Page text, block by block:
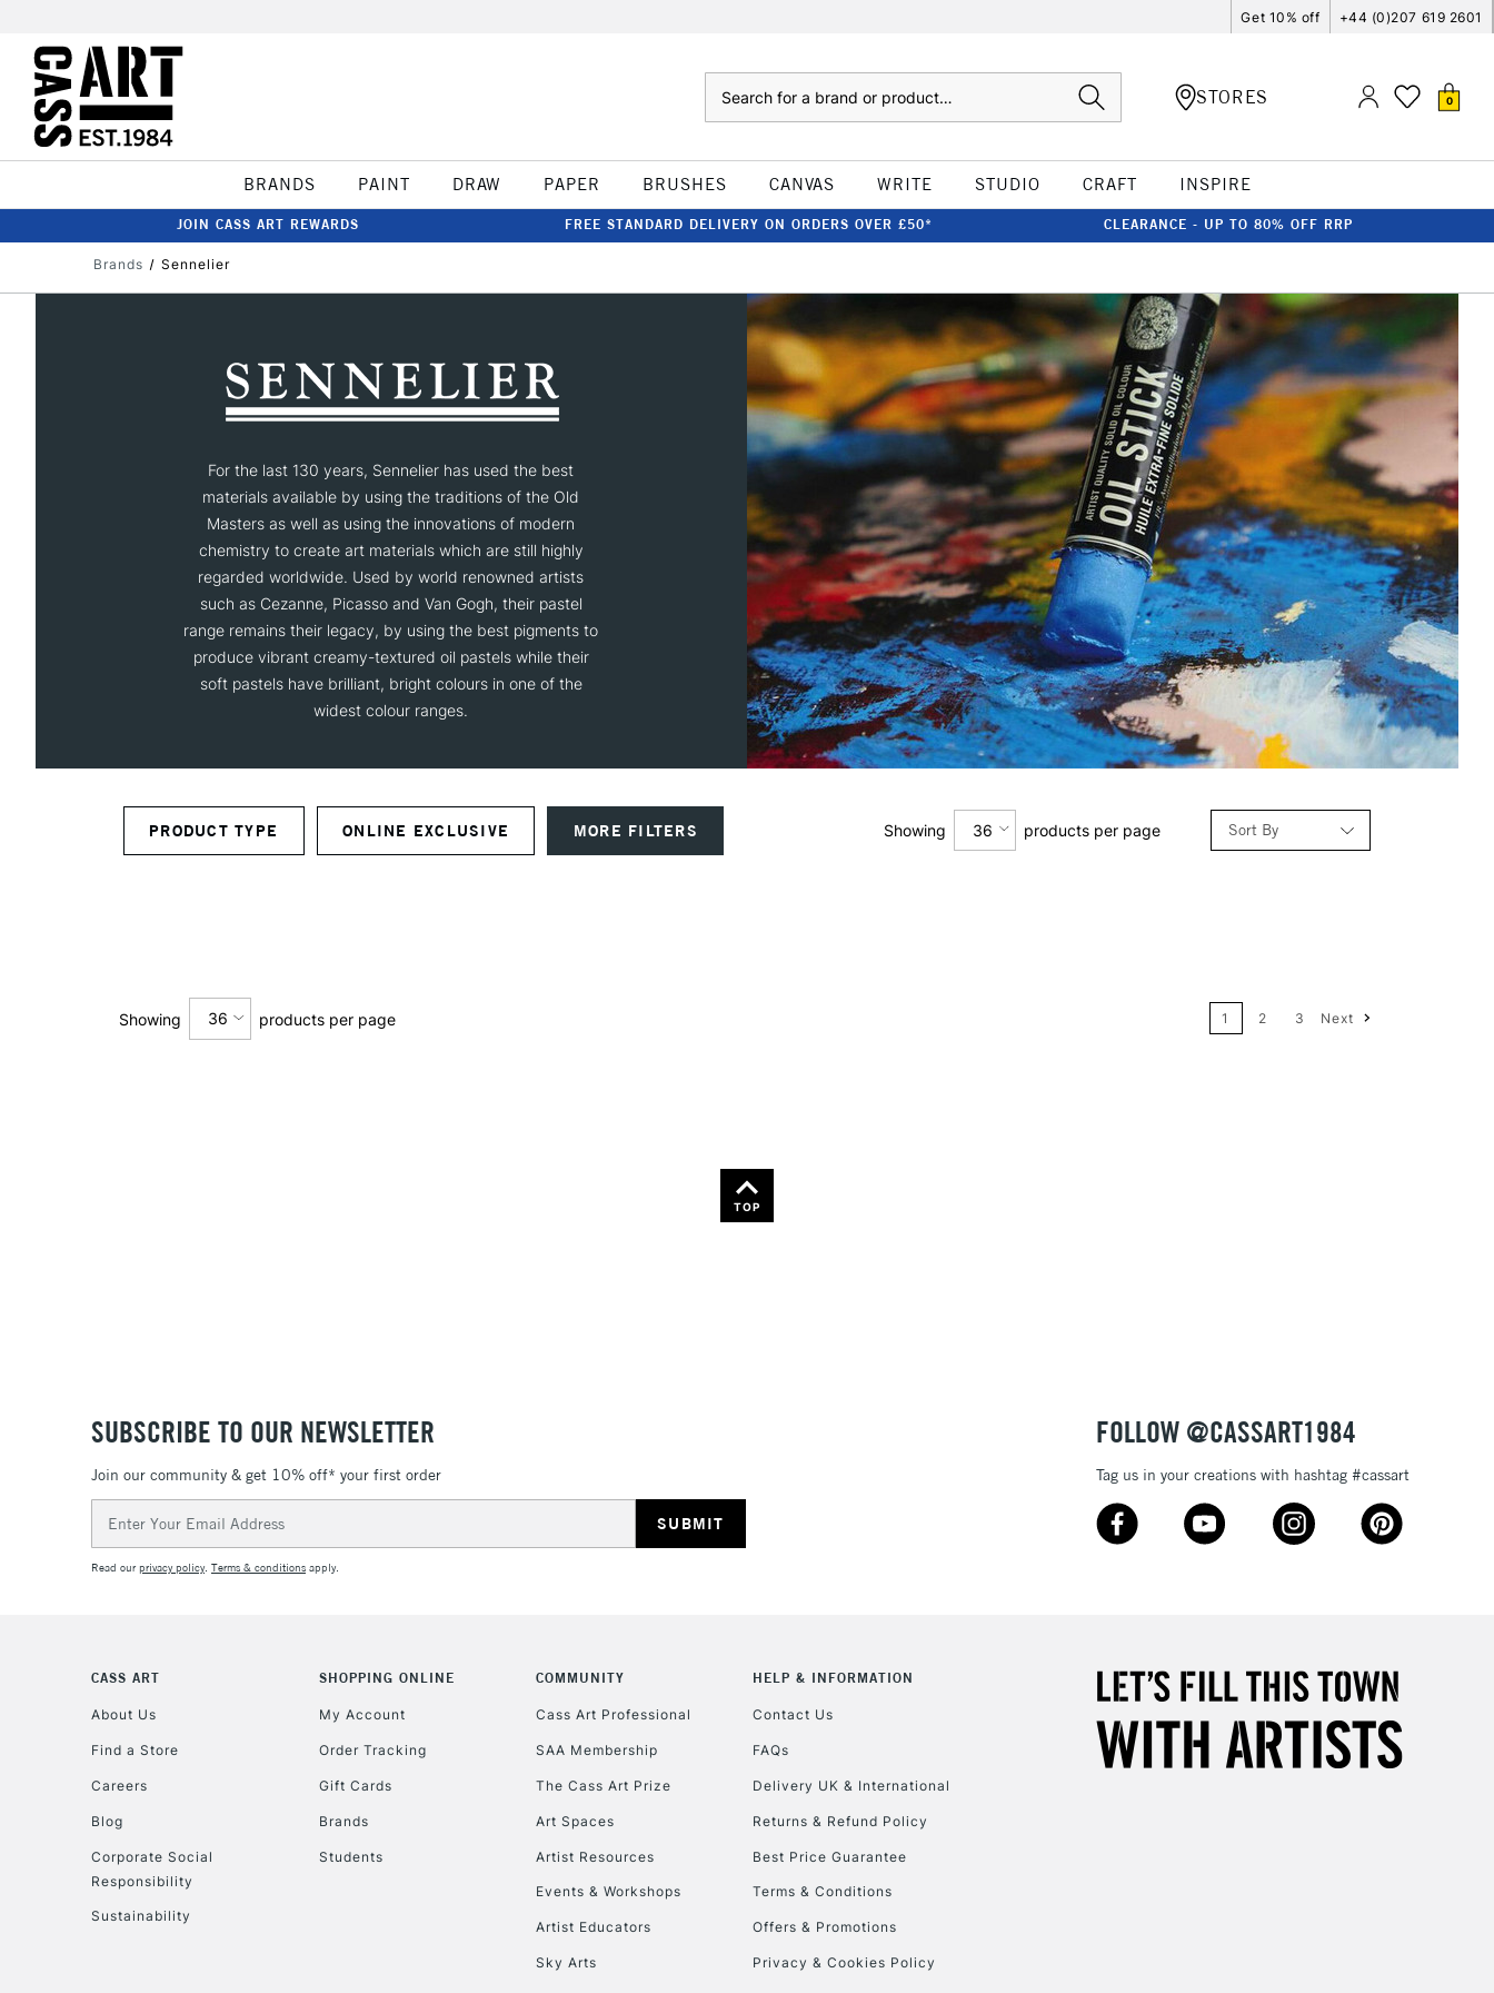
Get 10% off +44 (0)207 619 2601
STORES 0
BRANDS PAINT DRAW PAPER BRUSHES CANVAS WRITE STUDIO CRAFT INSPIRE
JOIN CASS ART REWARDS FREE STANDARD DELIVERY ON ORDERS OVER £50* CLEARANCE - UP TO 80% OFF RRP
Brands Sennelier
For the last 130 years, Sennelier has used the best
materials available by using the traditions of the Old
Masters as well as using the innovations of modern
chemistry to create art materials which are still highly
regarded worldwide. Used by world renowned artists
such as Cezanne, Picasso and Van Gogh, their pastel
range remains their legacy, by using the best pigments to
produce vibrant creamy-textured oil pastels while their
soft pastels have brilliant, bright colours in one of the
widest colour ranges.
PRODUCT TYPE ONLINE EXCLUSIVE MORE FILTERS Sort By
Price: High to Low
Showing 36 products per page
Showing 36 products per page 1 2 3 Next
TOP
SUBSCRIBE TO OUR NEWSLETTER
Join our community & get 10% off* your first order
Address
Read ourprivacy policy. Terms & conditions apply.
FOLLOW @CASSART1984
Tag us in your creations with hashtag #cassart
CASS ART
About Us
Find a Store
Careers
Blog
Corporate Social
Responsibility
Sustainability
SHOPPING ONLINE
My Account
Order Tracking
Gift Cards
Brands
Students
COMMUNITY
Cass Art Professional
SAA Membership
The Cass Art Prize
Art Spaces
Artist Resources
Events & Workshops
Artist Educators
Sky Arts
HELP & INFORMATION
Contact Us
FAQs
Delivery UK & International
Returns & Refund Policy
Best Price Guarantee
Terms & Conditions
Offers & Promotions
Privacy & Cookies Policy